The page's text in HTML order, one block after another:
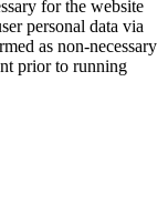
for the website
personal data via
as non-necessary
prior to running